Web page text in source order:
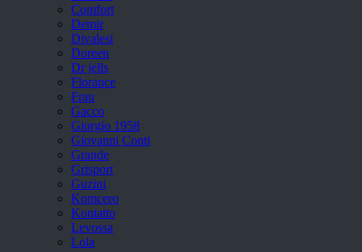
Comfort
Demir
Divalesi
Doreen
Dr jells
Florance
Frau
Gacco
Giorgio 1958
Giovanni Conti
Grande
Grisport
Guzini
Komcero
Kontatto
Levossa
Lola